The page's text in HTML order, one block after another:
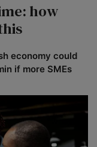
how
economy could
if more SMEs